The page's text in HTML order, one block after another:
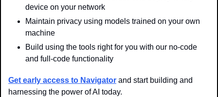
device on your network
Maintain privacy using models trained on your own
machine
Build using the tools right for you with our no-code
and full-code functionality
Get early access to Navigator and start building and
harnessing the power of AI today.